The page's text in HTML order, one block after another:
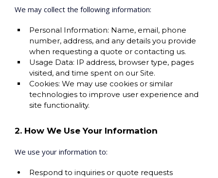
We may collect the following information:
Personal Information: Name, email, phone
number, address, and any details you provide
when requesting a quote or contacting us.
Usage Data: IP address, browser type, pages
visited, and time spent on our Site.
Cookies: We may use cookies or similar
technologies to improve user experience and
site functionality.
2. How We Use Your Information
We use your information to:
Respond to inquiries or quote requests